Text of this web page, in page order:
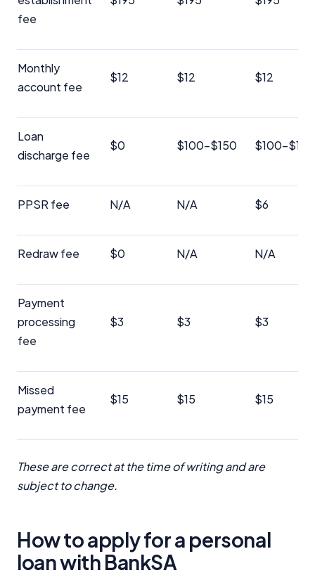
fee
Monthly
account fee
$12 $12 $12
Loan
discharge fee
$0 $100-$150 $100-$150
PPSR fee N/A N/A $6
Redraw fee $0 N/A N/A
Payment
processing
fee
$3 $3 $3
Missed
payment fee
$15 $15 $15
These are correct at the time of writing and are
subject to change.
How to apply for a personal
loan with BankSA
Advertiser Disclosure
Comparison Rate Warning and Base
Monthly Repayment Figures
YourInvestmentPropertyMag.com.au